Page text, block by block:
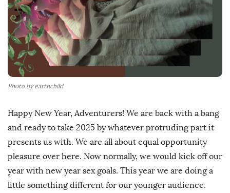
Photo by earthchild
Happy New Year, Adventurers! We are back with a bang
and ready to take 2025 by whatever protruding part it
presents us with. We are all about equal opportunity
pleasure over here. Now normally, we would kick off our
year with new year sex goals. This year we are doing a
little something different for our younger audience.